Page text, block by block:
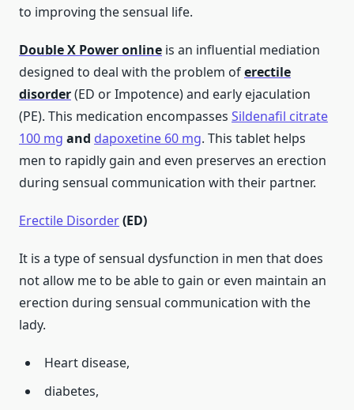
to improving the sensual life.
Double X Poweronline is an influential mediation
designed to deal with the problem oferectile
disorder(ED or Impotence) and early ejaculation
(PE). This medication encompasses Sildenafil citrate
100 mg and dapoxetine 60 mg. This tablet helps
men to rapidly gain and even preserves an erection
during sensual communication with their partner.
Erectile Disorder(ED)
It is a type of sensual dysfunction in men that does
not allow me to be able to gain or even maintain an
erection during sensual communication with the
lady.
Heart disease,
diabetes,